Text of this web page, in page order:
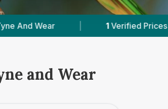
| 1 Verified Prices In Tyne And Wear
and Wear